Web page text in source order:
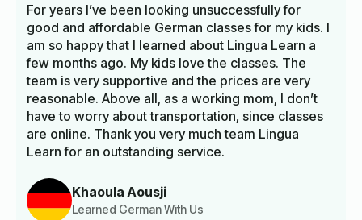
Khaoula Aousji
Learned German With Us
For years I’ve been looking unsuccessfully for
good and affordable German classes for my kids. I
am so happy that I learned about Lingua Learn a
few months ago. My kids love the classes. The
team is very supportive and the prices are very
reasonable. Above all, as a working mom, I don’t
have to worry about transportation, since classes
are online. Thank you very much team Lingua
Learn for an outstanding service.